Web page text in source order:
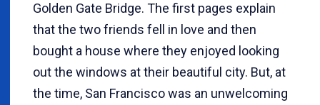
Golden Gate Bridge. The first pages explain
that the two friends fell in love and then
bought a house where they enjoyed looking
out the windows at their beautiful city. But, at
the time, San Francisco was an unwelcoming